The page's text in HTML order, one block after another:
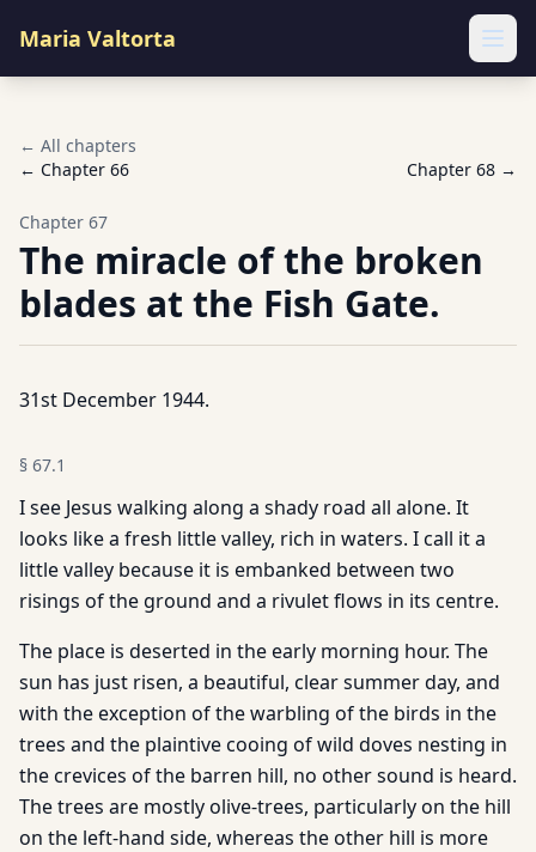
Maria Valtorta
← All chapters
← Chapter 66 Chapter 68 →
Chapter 67
The miracle of the broken
blades at the Fish Gate.
31st December 1944.
§ 67.1
I see Jesus walking along a shady road all alone. It
looks like a fresh little valley, rich in waters. I call it a
little valley because it is embanked between two
risings of the ground and a rivulet flows in its centre.
The place is deserted in the early morning hour. The
sun has just risen, a beautiful, clear summer day, and
with the exception of the warbling of the birds in the
trees and the plaintive cooing of wild doves nesting in
the crevices of the barren hill, no other sound is heard.
The trees are mostly olive-trees, particularly on the hill
on the left-hand side, whereas the other hill is more